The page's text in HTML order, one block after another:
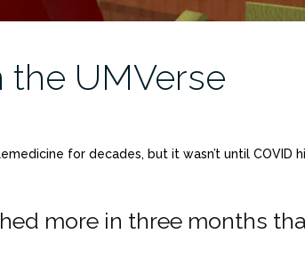
the UMVerse
for decades, but it wasn’t until COVID
more in three months